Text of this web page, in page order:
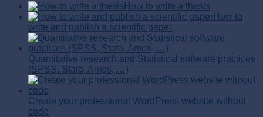
How to write a thesis
How to
write and publish a scientific paper
Quantitative research and Statistical software practices
(SPSS, Stata, Amos, …)
Create your professional WordPress website without
code